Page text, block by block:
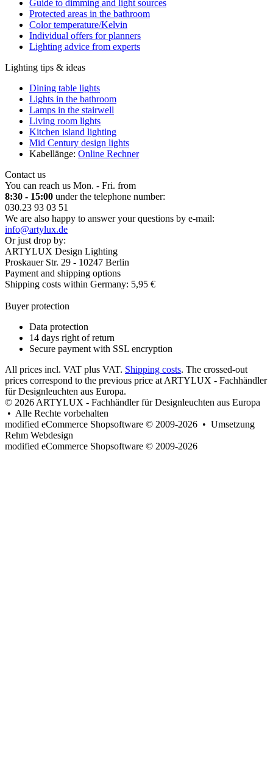
Guide to dimming and light sources
Protected areas in the bathroom
Color temperature/Kelvin
Individual offers for planners
Lighting advice from experts
Lighting tips & ideas
Dining table lights
Lights in the bathroom
Lamps in the stairwell
Living room lights
Kitchen island lighting
Mid Century design lights
Kabellänge: Online Rechner
Contact us
You can reach us Mon. - Fri. from
8:30 - 15:00 under the telephone number:
030.23 93 03 51
We are also happy to answer your questions by e-mail:
info@artylux.de
Or just drop by:
ARTYLUX Design Lighting
Proskauer Str. 29 - 10247 Berlin
Payment and shipping options
Shipping costs within Germany: 5,95 €
Buyer protection
Data protection
14 days right of return
Secure payment with SSL encryption
All prices incl. VAT plus VAT. Shipping costs. The crossed-out
prices correspond to the previous price at ARTYLUX - Fachhändler
für Designleuchten aus Europa.
© 2026 ARTYLUX - Fachhändler für Designleuchten aus Europa
• Alle Rechte vorbehalten
modified eCommerce Shopsoftware © 2009-2026 • Umsetzung
Rehm Webdesign
modified eCommerce Shopsoftware © 2009-2026